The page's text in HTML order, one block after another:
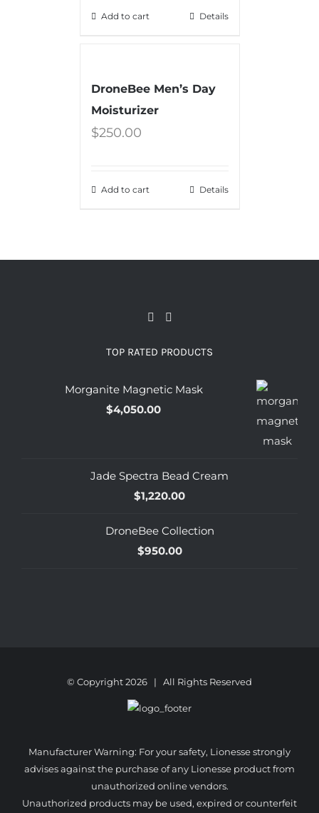
Add to cart Details
DroneBee Men’s Day
Moisturizer
$250.00
Add to cart Details
TOP RATED PRODUCTS
Morganite Magnetic Mask
$4,050.00
Jade Spectra Bead Cream
$1,220.00
DroneBee Collection
$950.00
© Copyright2026 | All Rights Reserved
Manufacturer Warning: For your safety, Lionesse strongly
advises against the purchase of any Lionesse product from
unauthorized online vendors.
Unauthorized products may be used, expired or counterfeit